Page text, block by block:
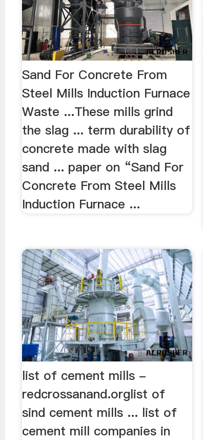
Sand For Concrete From
Steel Mills Induction Furnace
Waste ...These mills grind
the slag ... term durability of
concrete made with slag
sand ... paper on “Sand For
Concrete From Steel Mills
Induction Furnace ...
list of cement mills -
redcrossanand.orglist of
sind cement mills ... list of
cement mill companies in